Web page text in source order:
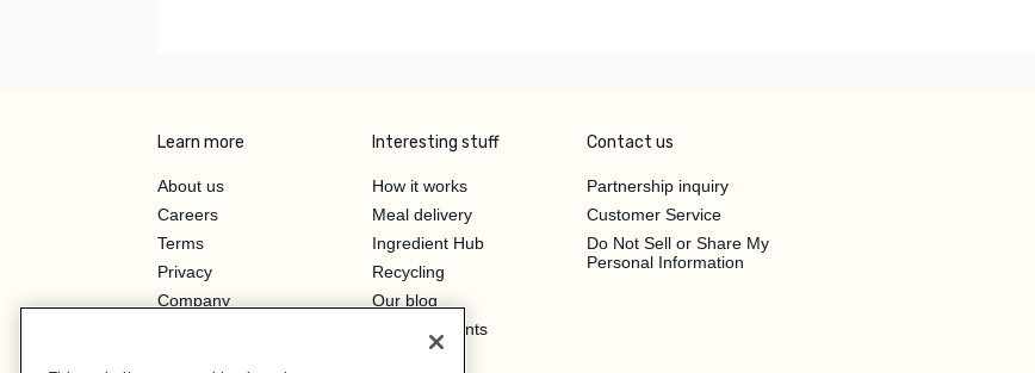
Learn more
About us
Careers
Terms
Privacy
Company
Interesting stuff
How it works
Meal delivery
Ingredient Hub
Recycling
Our blog
Hero Discounts
Contact us
Partnership inquiry
Customer Service
Do Not Sell or Share My
Personal Information